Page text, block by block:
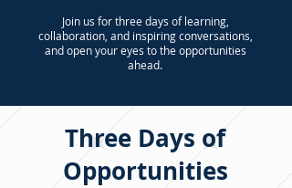
Join us for three days of learning,
collaboration, and inspiring conversations,
and open your eyes to the opportunities
ahead.
Three Days of
Opportunities